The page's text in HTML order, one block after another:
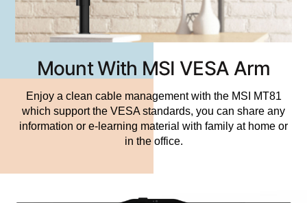
Mount With MSI VESA Arm
Enjoy a clean cable management with the MSI MT81
which support the VESA standards, you can share any
information or e-learning material with family at home or
in the office.